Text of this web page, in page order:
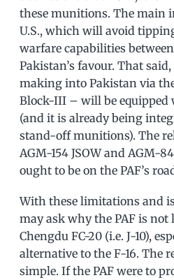
these munitions. The main
U.S., which will avoid
warfare capabilities
Pakistan’s favour. That
making into Pakistan via
Block-III – will be equipped
(and it is already being
stand-off munitions). The
AGM-154 JSOW and AGM-
ought to be on the PAF’s
With these limitations and
may ask why the PAF is
Chengdu FC-20 (i.e. J-10),
alternative to the F-16. The
simple. If the PAF were to